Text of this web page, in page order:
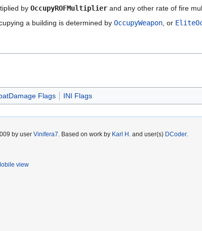
by OccupyROFMultiplier and any other rate of fire
a building is determined by OccupyWeapon, or
Flags INI Flags
by user Vinifera7. Based on work by Karl H. and user(s) DCoder.
view